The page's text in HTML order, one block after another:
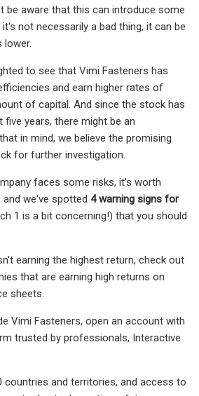
be aware that this can introduce some
not necessarily a bad thing, it can be
lower.
to see that Vimi Fasteners has
and earn higher rates of
of capital. And since the stock has
five years, there might be an
in mind, we believe the promising
for further investigation.
faces some risks, it's worth
and we've spotted 4 warning signs for
1 is a bit concerning!) that you should
earning the highest return, check out
that are earning high returns on
sheets.
Vimi Fasteners, open an account with
trusted by professionals, Interactive
countries and territories, and access to